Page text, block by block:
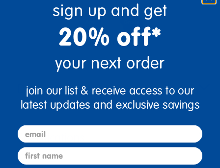
3+ Years Old From Prek+
Description
Specifications
sign up and get
20% off*
your next order
join our list & receive access to our
latest updates and exclusive savings
email
first name